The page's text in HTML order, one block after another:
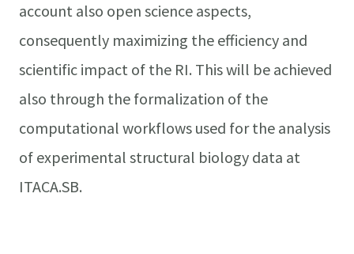
account also open science aspects,
consequently maximizing the efficiency and
scientific impact of the RI. This will be achieved
also through the formalization of the
computational workflows used for the analysis
of experimental structural biology data at
ITACA.SB.